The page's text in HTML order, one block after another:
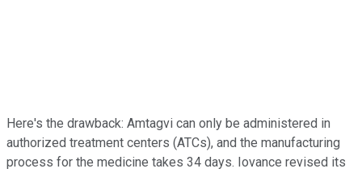
Here's the drawback: Amtagvi can only be administered in
authorized treatment centers (ATCs), and the manufacturing
process for the medicine takes 34 days. Iovance revised its